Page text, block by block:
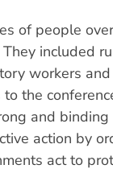
of people
included
workers
the
and
action by
act to